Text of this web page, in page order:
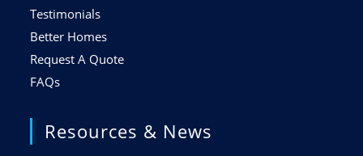
Testimonials
Better Homes
Request A Quote
FAQs
Resources & News